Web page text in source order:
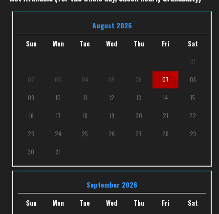
August 2026
Sun Mon Tue Wed Thu Fri Sat
01
02 03 04 05 06 07 08
09 10 11 12 13 14 15
16 17 18 19 20 21 22
23 24 25 26 27 28 29
30 31
September 2026
Sun Mon Tue Wed Thu Fri Sat